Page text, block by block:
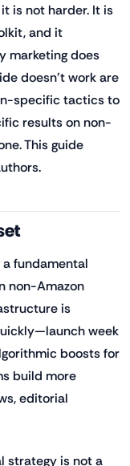
is not harder. It is
and it
marketing does
doesn't work are
specific tactics to
results on non-
This guide
fundamental
non-Amazon
is
week
boosts for
build more
editorial
strategy is not a